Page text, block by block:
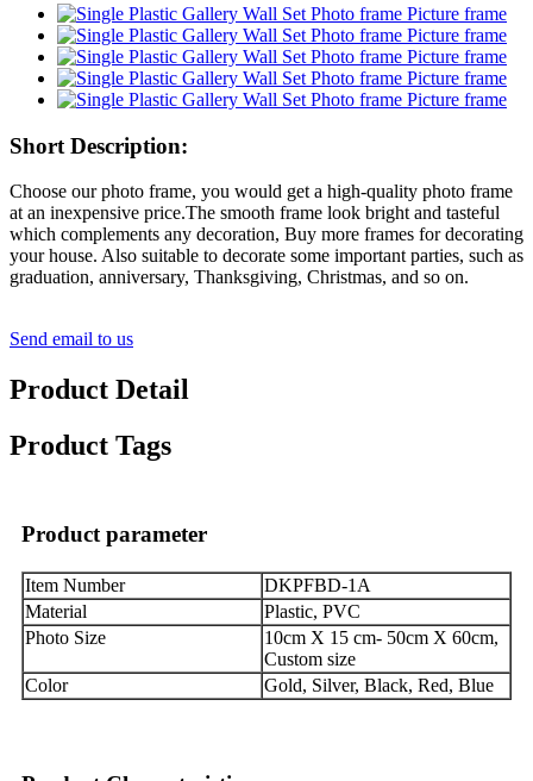
Short Description:
Choose our photo frame, you would get a high-quality photo frame
at an inexpensive price.The smooth frame look bright and tasteful
which complements any decoration, Buy more frames for decorating
your house. Also suitable to decorate some important parties, such as
graduation, anniversary, Thanksgiving, Christmas, and so on.
Send email to us
Product Detail
Product Tags
Product parameter
Item Number
DKPFBD-1A
Material
Plastic, PVC
Photo Size
10cm X 15 cm- 50cm X 60cm,
Custom size
Color
Gold, Silver, Black, Red, Blue